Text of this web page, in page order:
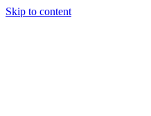
Skip to content